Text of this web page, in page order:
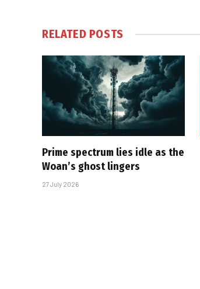
RELATED POSTS
Prime spectrum lies idle as the
Woan’s ghost lingers
27 July 2026